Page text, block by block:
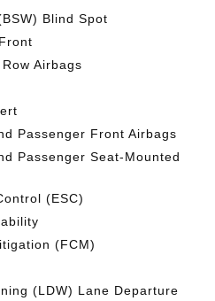
Blind Spot
Airbags
Passenger Front Airbags
Passenger Seat-Mounted
(ESC)
(FCM)
(LDW) Lane Departure